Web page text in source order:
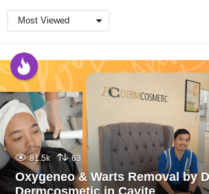
Most Viewed
81.5k 63
Oxygeneo & Warts Removal by
Dermcosmetic in Cavite